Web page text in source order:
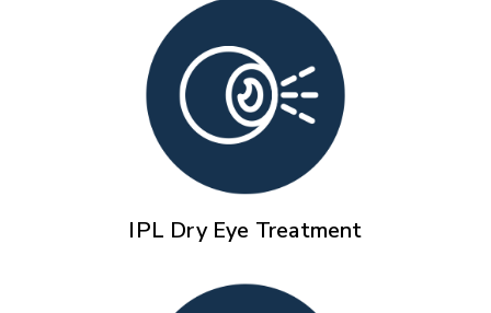
IPL Dry Eye Treatment